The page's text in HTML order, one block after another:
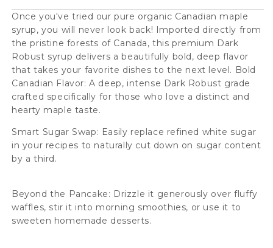
Case
(12
Btl)
Case
Btl)
Once you've tried our pure organic Canadian maple
syrup, you will never look back! Imported directly from
the pristine forests of Canada, this premium Dark
Robust syrup delivers a beautifully bold, deep flavor
that takes your favorite dishes to the next level. Bold
Canadian Flavor: A deep, intense Dark Robust grade
crafted specifically for those who love a distinct and
hearty maple taste.
Smart Sugar Swap: Easily replace refined white sugar
in your recipes to naturally cut down on sugar content
by a third.
Beyond the Pancake: Drizzle it generously over fluffy
waffles, stir it into morning smoothies, or use it to
sweeten homemade desserts.